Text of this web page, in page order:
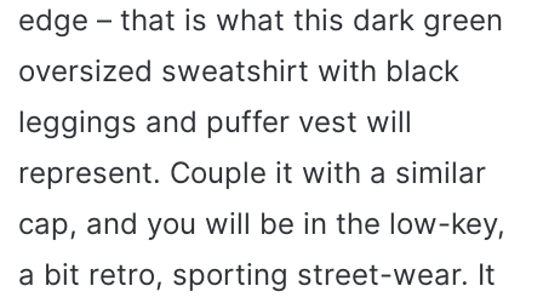
edge – that is what this dark green
oversized sweatshirt with black
leggings and puffer vest will
represent. Couple it with a similar
cap, and you will be in the low-key,
a bit retro, sporting street-wear. It